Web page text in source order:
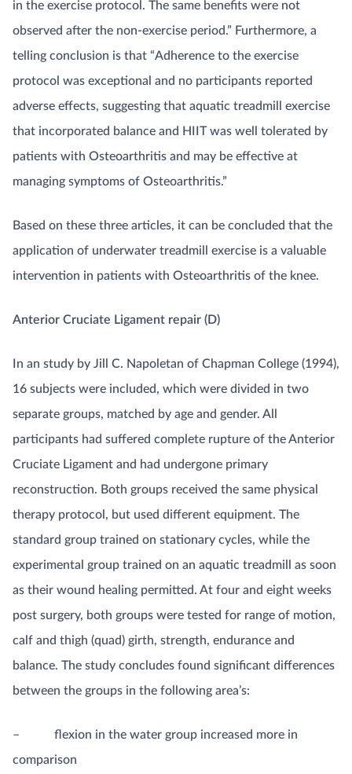
in the exercise protocol. The same benefits were not
observed after the non-exercise period.” Furthermore, a
telling conclusion is that “Adherence to the exercise
protocol was exceptional and no participants reported
adverse effects, suggesting that aquatic treadmill exercise
that incorporated balance and HIIT was well tolerated by
patients with Osteoarthritis and may be effective at
managing symptoms of Osteoarthritis.”
Based on these three articles, it can be concluded that the
application of underwater treadmill exercise is a valuable
intervention in patients with Osteoarthritis of the knee.
Anterior Cruciate Ligament repair (D)
In an study by Jill C. Napoletan of Chapman College (1994),
16 subjects were included, which were divided in two
separate groups, matched by age and gender. All
participants had suffered complete rupture of the Anterior
Cruciate Ligament and had undergone primary
reconstruction. Both groups received the same physical
therapy protocol, but used different equipment. The
standard group trained on stationary cycles, while the
experimental group trained on an aquatic treadmill as soon
as their wound healing permitted. At four and eight weeks
post surgery, both groups were tested for range of motion,
calf and thigh (quad) girth, strength, endurance and
balance. The study concludes found significant differences
between the groups in the following area’s:
– flexion in the water group increased more in
comparison